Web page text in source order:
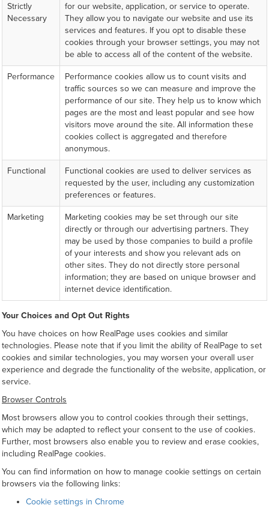
Strictly
Necessary
for our website, application, or service to operate.
They allow you to navigate our website and use its
services and features. If you opt to disable these
cookies through your browser settings, you may not
be able to access all of the content of the website.
Performance
Performance cookies allow us to count visits and
traffic sources so we can measure and improve the
performance of our site. They help us to know which
pages are the most and least popular and see how
visitors move around the site. All information these
cookies collect is aggregated and therefore
anonymous.
Functional
Functional cookies are used to deliver services as
requested by the user, including any customization
preferences or features.
Marketing
Marketing cookies may be set through our site
directly or through our advertising partners. They
may be used by those companies to build a profile
of your interests and show you relevant ads on
other sites. They do not directly store personal
information; they are based on unique browser and
internet device identification.
Your Choices and Opt Out Rights
You have choices on how RealPage uses cookies and similar
technologies. Please note that if you limit the ability of RealPage to set
cookies and similar technologies, you may worsen your overall user
experience and degrade the functionality of the website, application, or
service.
Browser Controls
Most browsers allow you to control cookies through their settings,
which may be adapted to reflect your consent to the use of cookies.
Further, most browsers also enable you to review and erase cookies,
including RealPage cookies.
You can find information on how to manage cookie settings on certain
browsers via the following links:
Cookie settings in Chrome